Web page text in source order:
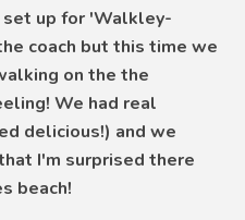
up for 'Walkley-
coach but this time we
on the the
We had real
delicious!) and we
I'm surprised there
beach!